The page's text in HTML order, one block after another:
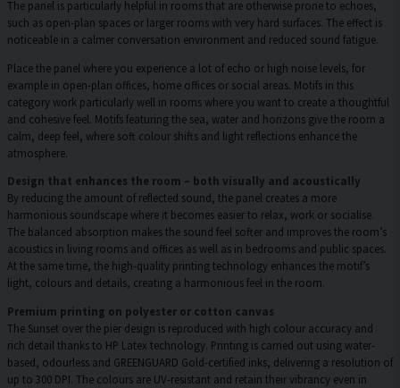
The panel is particularly helpful in rooms that are otherwise prone to echoes,
such as open-plan spaces or larger rooms with very hard surfaces. The effect is
noticeable in a calmer conversation environment and reduced sound fatigue.
Place the panel where you experience a lot of echo or high noise levels, for
example in open-plan offices, home offices or social areas. Motifs in this
category work particularly well in rooms where you want to create a thoughtful
and cohesive feel. Motifs featuring the sea, water and horizons give the room a
calm, deep feel, where soft colour shifts and light reflections enhance the
atmosphere.
Design that enhances the room – both visually and acoustically
By reducing the amount of reflected sound, the panel creates a more
harmonious soundscape where it becomes easier to relax, work or socialise.
The balanced absorption makes the sound feel softer and improves the room’s
acoustics in living rooms and offices as well as in bedrooms and public spaces.
At the same time, the high-quality printing technology enhances the motif’s
light, colours and details, creating a harmonious feel in the room.
Premium printing on polyester or cotton canvas
The Sunset over the pier design is reproduced with high colour accuracy and
rich detail thanks to HP Latex technology. Printing is carried out using water-
based, odourless and GREENGUARD Gold-certified inks, delivering a resolution of
up to 300 DPI. The colours are UV-resistant and retain their vibrancy even in